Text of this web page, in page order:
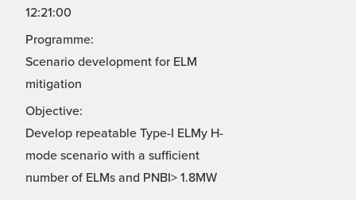
12:21:00
Programme:
Scenario development for ELM
mitigation
Objective:
Develop repeatable Type-I ELMy H-
mode scenario with a sufficient
number of ELMs and PNBI> 1.8MW